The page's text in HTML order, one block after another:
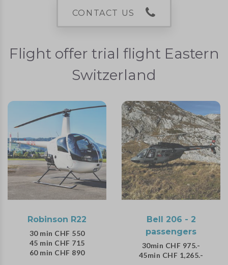
CONTACT US
Flight offer trial flight Eastern
Switzerland
Robinson R22
30 min CHF 550
45 min CHF 715
60 min CHF 890
Bell 206 - 2
passengers
30min CHF 975.-
45min CHF 1,265.-